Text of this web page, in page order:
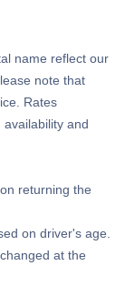
name reflect our
note that
Rates
and
returning the
on driver's age.
at the